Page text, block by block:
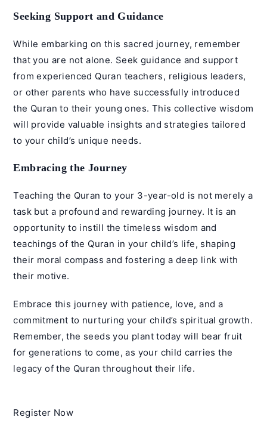
Seeking Support and Guidance
While embarking on this sacred journey, remember
that you are not alone. Seek guidance and support
from experienced Quran teachers, religious leaders,
or other parents who have successfully introduced
the Quran to their young ones. This collective wisdom
will provide valuable insights and strategies tailored
to your child’s unique needs.
Embracing the Journey
Teaching the Quran to your 3-year-old is not merely a
task but a profound and rewarding journey. It is an
opportunity to instill the timeless wisdom and
teachings of the Quran in your child’s life, shaping
their moral compass and fostering a deep link with
their motive.
Embrace this journey with patience, love, and a
commitment to nurturing your child’s spiritual growth.
Remember, the seeds you plant today will bear fruit
for generations to come, as your child carries the
legacy of the Quran throughout their life.
Register Now